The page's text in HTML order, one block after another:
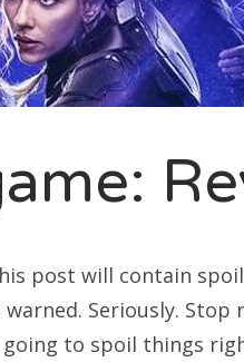
post will contain
Seriously. Stop
going to spoil things